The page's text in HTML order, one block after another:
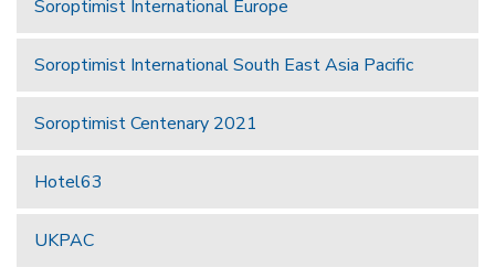
Soroptimist International Europe
Soroptimist International South East Asia Pacific
Soroptimist Centenary 2021
Hotel63
UKPAC